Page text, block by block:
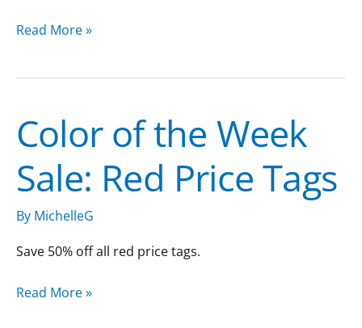
Read More »
Color of the Week
Sale: Red Price Tags
By MichelleG
Save 50% off all red price tags.
Color
of
the
Week
Sale:
Red
Price
Read More »